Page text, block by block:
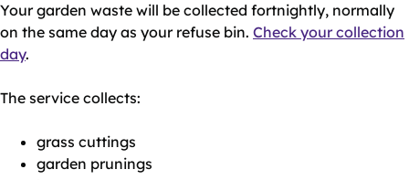
Your garden waste will be collected fortnightly, normally
on the same day as your refuse bin. Check your collection
day.
The service collects:
grass cuttings
garden prunings